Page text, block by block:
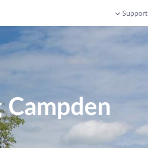
Support
Campden